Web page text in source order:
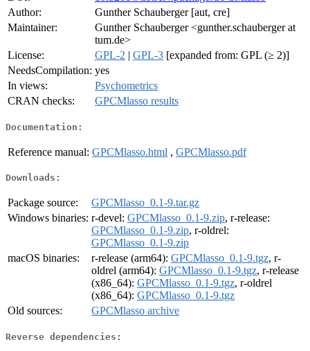
Author:
Gunther Schauberger [aut, cre]
Maintainer:
Gunther Schauberger <gunther.schauberger at
tum.de>
License:
GPL-2 | GPL-3 [expanded from: GPL (≥ 2)]
NeedsCompilation: yes
In views:
Psychometrics
CRAN checks:
GPCMlasso results
Documentation:
Reference manual: GPCMlasso.html , GPCMlasso.pdf
Downloads:
Package source:
GPCMlasso_0.1-9.tar.gz
Windows binaries: r-devel: GPCMlasso_0.1-9.zip, r-release:
GPCMlasso_0.1-9.zip, r-oldrel:
GPCMlasso_0.1-9.zip
macOS binaries:
r-release (arm64): GPCMlasso_0.1-9.tgz, r-
oldrel (arm64): GPCMlasso_0.1-9.tgz, r-release
(x86_64): GPCMlasso_0.1-9.tgz, r-oldrel
(x86_64): GPCMlasso_0.1-9.tgz
Old sources:
GPCMlasso archive
Reverse dependencies: